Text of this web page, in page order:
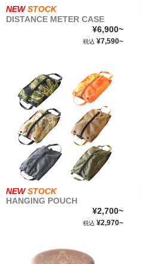
NEW STOCK
DISTANCE METER CASE
¥6,900~
税込 ¥7,590~
NEW STOCK
HANGING POUCH
¥2,700~
税込 ¥2,970~